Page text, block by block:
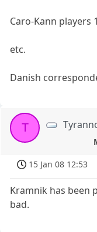
Caro-Kann players
etc.
Danish
T
15 Jan 08 12:53
Kramnik has been
bad.